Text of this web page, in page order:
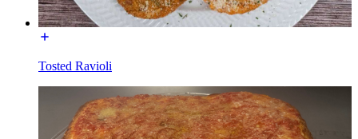
Tosted Ravioli